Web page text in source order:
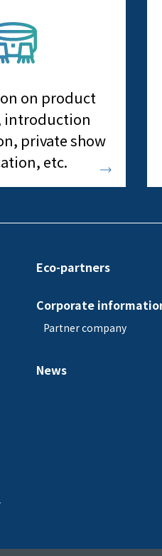
on product
introduction
private show
etc.
Eco-partners
Corporate
Partner company
News